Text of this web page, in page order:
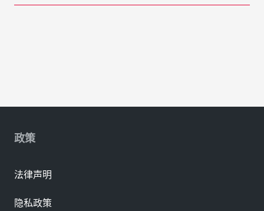
政策
法律声明
隐私政策